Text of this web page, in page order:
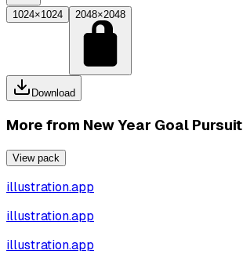
1024×1024 2048×2048
Download
More from New Year Goal Pursuit
View pack
illustration.app
illustration.app
illustration.app